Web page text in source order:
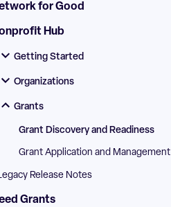
for Good
Hub
Getting Started
Organizations
Grants
Grant Discovery and Readiness
Grant Application and Management
Release Notes
Grants